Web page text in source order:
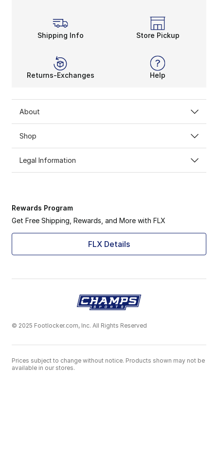
Shipping Info Store Pickup
Returns-Exchanges Help
About
Shop
Legal Information
Rewards Program
Get Free Shipping, Rewards, and More with FLX
FLX Details
© 2025 Footlocker.com, Inc. All Rights Reserved
Prices subject to change without notice. Products shown may not be
available in our stores.